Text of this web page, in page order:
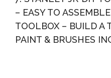
– EASY TO
TOOLBOX – BUILD A
PAINT & BRUSHES